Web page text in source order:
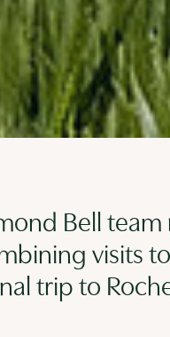
Bell
visits
trip to